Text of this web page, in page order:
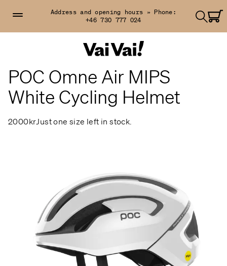
Address and opening hours » Phone:
+46 730 777 024
POC Omne Air MIPS
White Cycling Helmet
2000krJust one size left in stock.